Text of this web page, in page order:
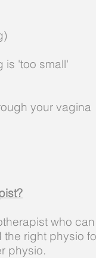
is 'too small'
your vagina
who
the right physio
physio.